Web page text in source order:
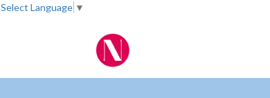
Select Language ▼